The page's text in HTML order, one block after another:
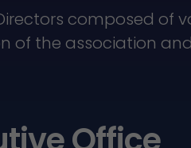
composed
of the association